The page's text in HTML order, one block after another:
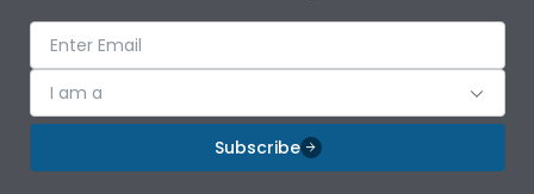
Operational Features
Protection against
Mechanical Impact
Optional
I am a
Subscribe